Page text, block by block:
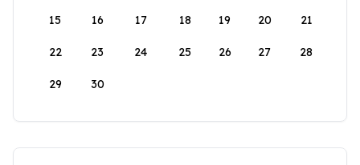
15 16 17 18 19 20 21
22 23 24 25 26 27 28
29 30